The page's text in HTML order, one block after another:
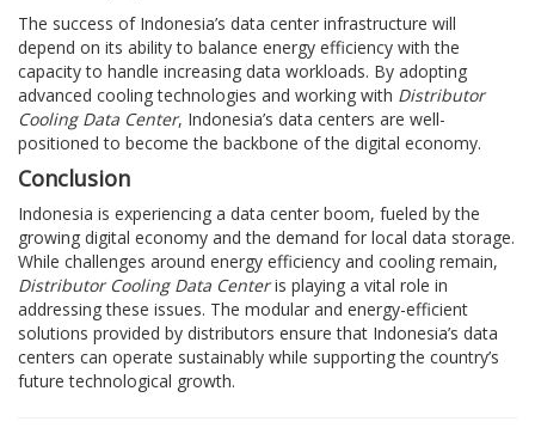
The success of Indonesia’s data center infrastructure will
depend on its ability to balance energy efficiency with the
capacity to handle increasing data workloads. By adopting
advanced cooling technologies and working with Distributor
Cooling Data Center, Indonesia’s data centers are well-
positioned to become the backbone of the digital economy.
Conclusion
Indonesia is experiencing a data center boom, fueled by the
growing digital economy and the demand for local data storage.
While challenges around energy efficiency and cooling remain,
Distributor Cooling Data Centeris playing a vital role in
addressing these issues. The modular and energy-efficient
solutions provided by distributors ensure that Indonesia’s data
centers can operate sustainably while supporting the country’s
future technological growth.